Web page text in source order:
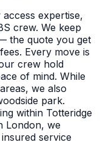
expertise,
crew. We keep
the quote you get
Every move is
crew hold
of mind. While
we also
park.
within Totteridge
London, we
service